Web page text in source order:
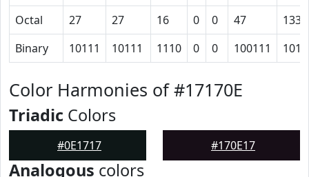
Octal
27 27 16 0 0 47
133
Binary
10111 10111 1110 0 0 100111
Color Harmonies of #17170E
Triadic Colors
#0E1717 #170E17
Analogous colors